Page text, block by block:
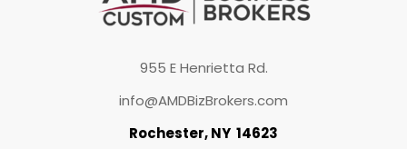
955 E Henrietta Rd.
info@AMDBizBrokers.com
Rochester, NY 14623